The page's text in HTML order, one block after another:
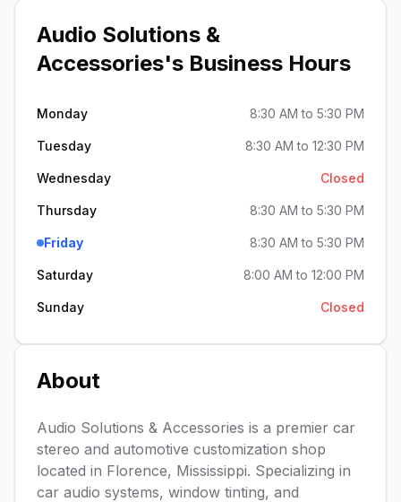
Audio Solutions &
Accessories's Business Hours
Monday 8:30 AM to 5:30 PM
Tuesday 8:30 AM to 12:30 PM
Wednesday Closed
Thursday 8:30 AM to 5:30 PM
Friday 8:30 AM to 5:30 PM
Saturday 8:00 AM to 12:00 PM
Sunday Closed
About
Audio Solutions & Accessories is a premier car
stereo and automotive customization shop
located in Florence, Mississippi. Specializing in
car audio systems, window tinting, and